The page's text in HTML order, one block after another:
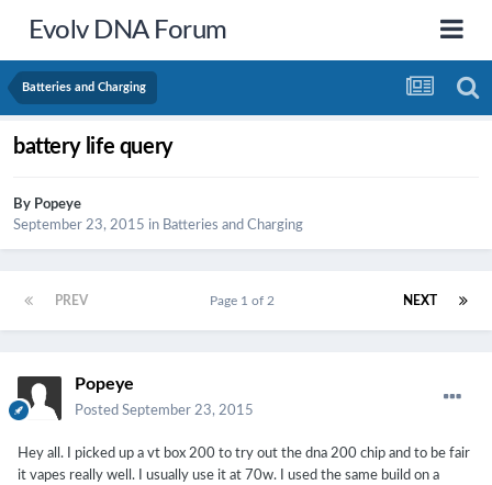
Evolv DNA Forum
Batteries and Charging
battery life query
By Popeye
September 23, 2015 in Batteries and Charging
PREV NEXT
Page 1 of 2
Popeye
Posted September 23, 2015
Hey all. I picked up a vt box 200 to try out the dna 200 chip and to be fair
it vapes really well. I usually use it at 70w. I used the same build on a